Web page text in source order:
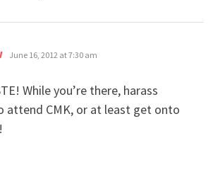
says:
June 16, 2012 at 7:30 am
While you’re there, harass
attend CMK, or at least get onto